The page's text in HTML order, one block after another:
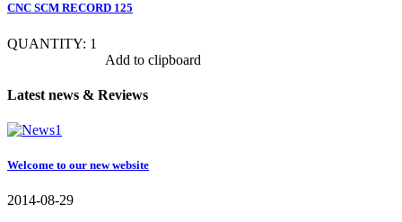
CNC SCM RECORD 125
QUANTITY: 1
Add to clipboard
Latest news & Reviews
Welcome to our new website
2014-08-29